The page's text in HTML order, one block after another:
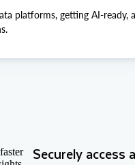
platforms, getting AI-ready,
Securely access